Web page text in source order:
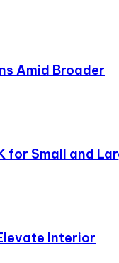
Amid Broader
for Small and
Interior